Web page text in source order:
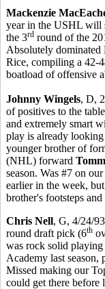
Mackenzie
year in the USHL will
the 3rd round of the
Absolutely
Rice, compiling a 42-
boatload of offensive
Johnny Wingels, D,
of positives to the
and extremely smart
play is already
younger brother of
(NHL) forward
season. Was #7 on
earlier in the week,
brother's footsteps
Chris Nell, G, 4/24/
round draft pick (6th
was rock solid
Academy last season,
Missed making our
could get there before